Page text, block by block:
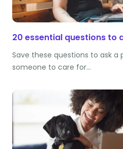
20 essential questions to
Save these questions to ask
someone to care for…